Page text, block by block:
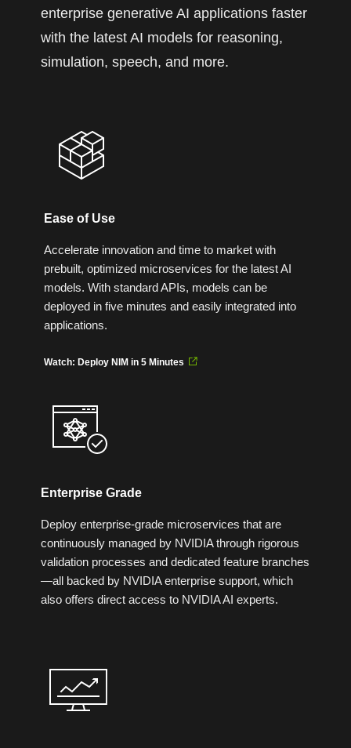
enterprise generative AI applications faster
with the latest AI models for reasoning,
simulation, speech, and more.
Ease of Use
Accelerate innovation and time to market with
prebuilt, optimized microservices for the latest AI
models. With standard APIs, models can be
deployed in five minutes and easily integrated into
applications.
Watch: Deploy NIM in 5 Minutes
Enterprise Grade
Deploy enterprise-grade microservices that are
continuously managed by NVIDIA through rigorous
validation processes and dedicated feature branches
—all backed by NVIDIA enterprise support, which
also offers direct access to NVIDIA AI experts.